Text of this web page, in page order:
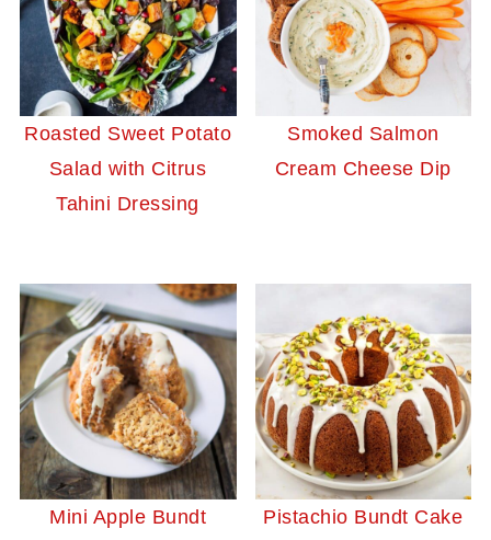
Roasted Sweet Potato
Salad with Citrus
Tahini Dressing
Smoked Salmon
Cream Cheese Dip
Mini Apple Bundt
Pistachio Bundt Cake